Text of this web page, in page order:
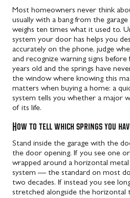
Most homeowners never think
usually with a bang from the
weighs ten times what it used to.
system your door has helps you
accurately on the phone, judge
and recognize warning signs
years old and the springs have
the window where knowing this
matters when buying a home: a
system tells you whether a major
of its life.
How to tell which springs you
Stand inside the garage with the
the door opening. If you see one
wrapped around a horizontal
system — the standard on most
two decades. If instead you see
stretched alongside the horizontal